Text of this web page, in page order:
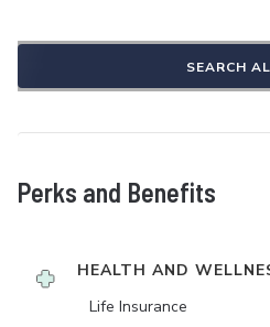
SEARCH
Perks and Benefits
HEALTH AND
Life Insurance